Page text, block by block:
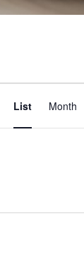
List Month